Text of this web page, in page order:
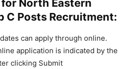
North Eastern
C Posts Recruitment:
can apply through online.
application is indicated by the
clicking Submit